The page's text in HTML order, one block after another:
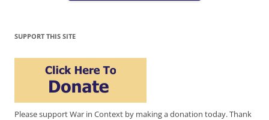
SUPPORT THIS SITE
Please support War in Context by making a donation today. Thank